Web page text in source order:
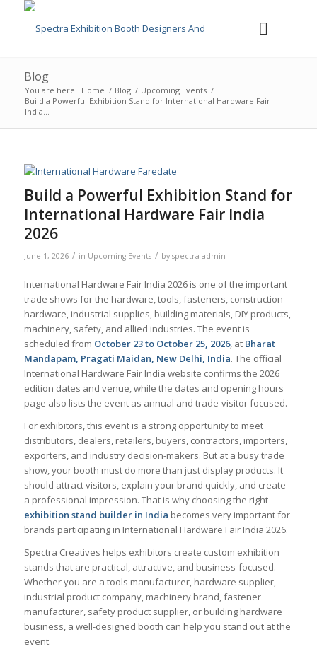
Blog
You are here: Home / Blog / Upcoming Events /
Build a Powerful Exhibition Stand for International Hardware Fair
India...
Build a Powerful Exhibition Stand for
International Hardware Fair India
2026
June 1, 2026 / in Upcoming Events / by spectra-admin
International Hardware Fair India 2026 is one of the important
trade shows for the hardware, tools, fasteners, construction
hardware, industrial supplies, building materials, DIY products,
machinery, safety, and allied industries. The event is
scheduled from October 23 to October 25, 2026, at Bharat
Mandapam, Pragati Maidan, New Delhi, India. The official
International Hardware Fair India website confirms the 2026
edition dates and venue, while the dates and opening hours
page also lists the event as annual and trade-visitor focused.
For exhibitors, this event is a strong opportunity to meet
distributors, dealers, retailers, buyers, contractors, importers,
exporters, and industry decision-makers. But at a busy trade
show, your booth must do more than just display products. It
should attract visitors, explain your brand quickly, and create
a professional impression. That is why choosing the right
exhibition stand builder in India becomes very important for
brands participating in International Hardware Fair India 2026.
Spectra Creatives helps exhibitors create custom exhibition
stands that are practical, attractive, and business-focused.
Whether you are a tools manufacturer, hardware supplier,
industrial product company, machinery brand, fastener
manufacturer, safety product supplier, or building hardware
business, a well-designed booth can help you stand out at the
event.